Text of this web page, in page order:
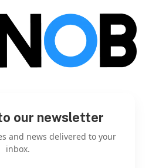
our newsletter
and news delivered to your
inbox.